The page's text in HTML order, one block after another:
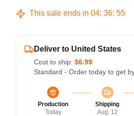
This sale ends in 04: 36: 54
Deliver to United States
Cost to ship: $6.99
Standard - Order today to get
Production
Today
Shipping
Aug. 12